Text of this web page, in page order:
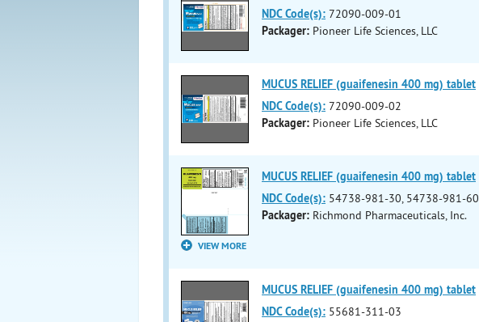
NDC Code(s): 72090-009-01
Packager: Pioneer Life Sciences, LLC
MUCUS RELIEF (guaifenesin 400 mg) tablet
NDC Code(s): 72090-009-02
Packager: Pioneer Life Sciences, LLC
VIEW MORE
MUCUS RELIEF (guaifenesin 400 mg) tablet
NDC Code(s): 54738-981-30, 54738-981-60
Packager: Richmond Pharmaceuticals, Inc.
MUCUS RELIEF (guaifenesin 400 mg) tablet
NDC Code(s): 55681-311-03